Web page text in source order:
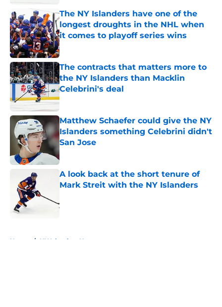
The NY Islanders have one of the
longest droughts in the NHL when
it comes to playoff series wins
Published by on Invalid Date
The contracts that matters more to
the NY Islanders than Macklin
Celebrini's deal
Published by on Invalid Date
Matthew Schaefer could give the NY
Islanders something Celebrini didn't
San Jose
Published by on Invalid Date
A look back at the short tenure of
Mark Streit with the NY Islanders
Home / NY Islanders News